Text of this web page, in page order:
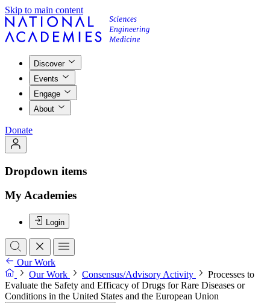
Skip to main content
Discover
Events
Engage
About
Donate
Dropdown items
My Academies
Login
Our Work
Our Work
Consensus/Advisory Activity
Processes to
Evaluate the Safety and Efficacy of Drugs for Rare Diseases or
Conditions in the United States and the European Union